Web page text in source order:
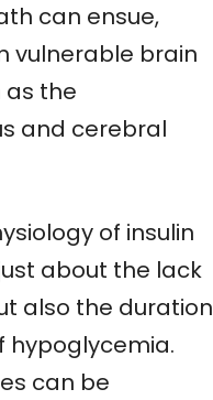
can ensue,
vulnerable brain
as the
and cerebral
of insulin
about the lack
also the duration
hypoglycemia.
can be